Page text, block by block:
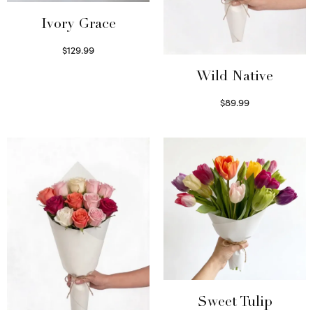
Ivory Grace
$129.99
Wild Native
$89.99
Sweet Tulip